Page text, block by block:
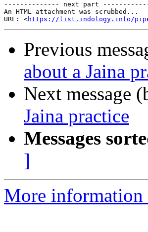
-------------- next part
An HTML attachment was scrubbed...
URL: <https://list.indology.info/
Previous
about a Jaina
Next message
Jaina practice
Messages
]
More